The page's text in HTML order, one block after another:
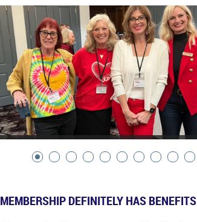
MEMBERSHIP DEFINITELY HAS BENEFITS